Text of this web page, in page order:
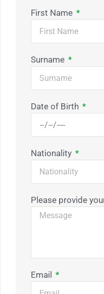
First Name
Surname
Date of Birth
Nationality
Please provide
Email